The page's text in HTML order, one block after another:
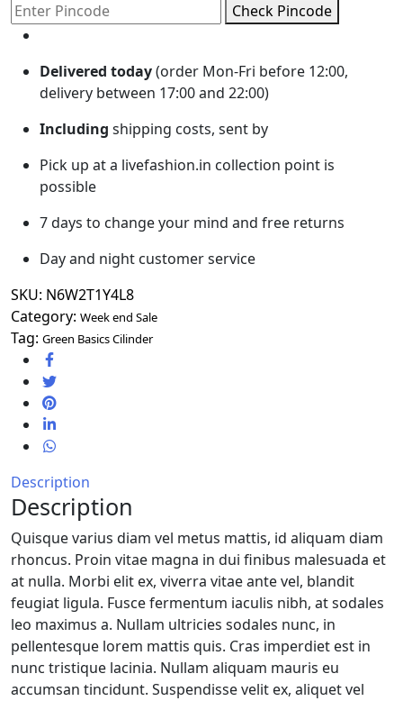
Check Pincode
Delivered today(order Mon-Fri before 12:00,
delivery between 17:00 and 22:00)
Including shipping costs, sent by
Pick up at a livefashion.in collection point is
possible
7 days to change your mind and free returns
Day and night customer service
SKU: N6W2T1Y4L8
Category: Week end Sale
Tag: Green Basics Cilinder
Description
Description
Quisque varius diam vel metus mattis, id aliquam diam
rhoncus. Proin vitae magna in dui finibus malesuada et
at nulla. Morbi elit ex, viverra vitae ante vel, blandit
feugiat ligula. Fusce fermentum iaculis nibh, at sodales
leo maximus a. Nullam ultricies sodales nunc, in
pellentesque lorem mattis quis. Cras imperdiet est in
nunc tristique lacinia. Nullam aliquam mauris eu
accumsan tincidunt. Suspendisse velit ex, aliquet vel